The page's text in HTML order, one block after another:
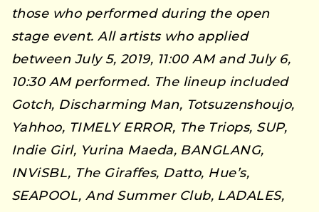
those who performed during the open
stage event. All artists who applied
between July 5, 2019, 11:00 AM and July 6,
10:30 AM performed. The lineup included
Gotch, Discharming Man, Totsuzenshoujo,
Yahhoo, TIMELY ERROR, The Triops, SUP,
Indie Girl, Yurina Maeda, BANGLANG,
INViSBL, The Giraffes, Datto, Hue’s,
SEAPOOL, And Summer Club, LADALES,